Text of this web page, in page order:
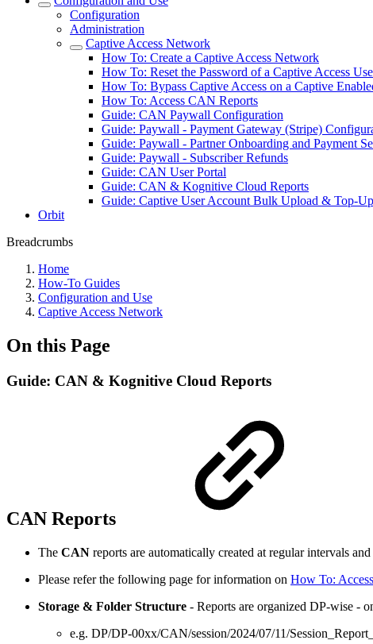
Configuration
Administration
Captive Access Network
How To: Create a Captive Access Network
How To: Reset the Password of a Captive Access
How To: Bypass Captive Access on a Captive
How To: Access CAN Reports
Guide: CAN Paywall Configuration
Guide: Paywall - Payment Gateway (Stripe)
Guide: Paywall - Partner Onboarding and Payment
Guide: Paywall - Subscriber Refunds
Guide: CAN User Portal
Guide: CAN & Kognitive Cloud Reports
Guide: Captive User Account Bulk Upload & Top-
Orbit
Breadcrumbs
Home
How-To Guides
Configuration and Use
Captive Access Network
On this Page
Guide: CAN & Kognitive Cloud Reports
CAN Reports
The CAN reports are automatically created at regular intervals
Please refer the following page for information on How To:
Storage & Folder Structure - Reports are organized DP-wise -
e.g. DP/DP-00xx/CAN/session/2024/07/11/